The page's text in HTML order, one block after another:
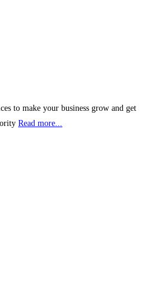
to make your business grow and get
Read more...